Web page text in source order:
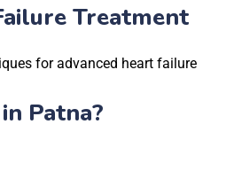
Treatment
for advanced heart failure
Patna?